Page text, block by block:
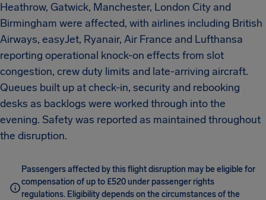
Heathrow, Gatwick, Manchester, London City and
Birmingham were affected, with airlines including British
Airways, easyJet, Ryanair, Air France and Lufthansa
reporting operational knock-on effects from slot
congestion, crew duty limits and late-arriving aircraft.
Queues built up at check-in, security and rebooking
desks as backlogs were worked through into the
evening. Safety was reported as maintained throughout
the disruption.
Passengers affected by this flight disruption may be eligible for
compensation of up to £520 under passenger rights
regulations. Eligibility depends on the circumstances of the